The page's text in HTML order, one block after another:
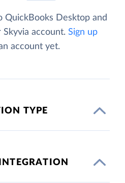
QuickBooks Desktop and
account. Sign up
account yet.
TYPE